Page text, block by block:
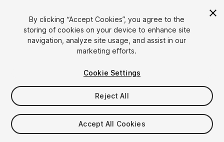
1/20
$69.50
Taxes/VAT calculated at checkout
By clicking “Accept Cookies”, you agree to the
storing of cookies on your device to enhance site
navigation, analyze site usage, and assist in our
marketing efforts.
Cookie Settings
Reject All
Accept All Cookies